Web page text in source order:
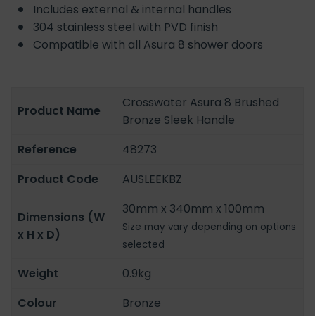
Includes external & internal handles
304 stainless steel with PVD finish
Compatible with all Asura 8 shower doors
Product Name
Crosswater Asura 8 Brushed
Bronze Sleek Handle
Reference
48273
Product Code
AUSLEEKBZ
Dimensions (W
x H x D)
30mm x 340mm x 100mm
Size may vary depending on options
selected
Weight
0.9kg
Colour
Bronze